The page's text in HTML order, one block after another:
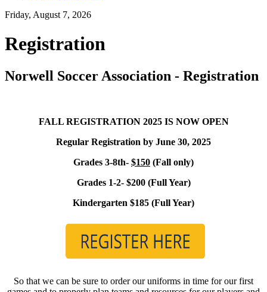
Friday, August 7, 2026
Registration
Norwell Soccer Association - Registration
FALL REGISTRATION 2025 IS NOW OPEN
Regular Registration by June 30, 2025
Grades 3-8th- $150 (Fall only)
Grades 1-2- $200 (Full Year)
Kindergarten $185 (Full Year)
So that we can be sure to order our uniforms in time for our first